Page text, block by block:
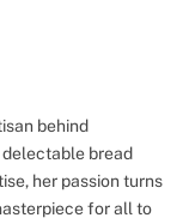
behind
bread
her passion turns
for all to